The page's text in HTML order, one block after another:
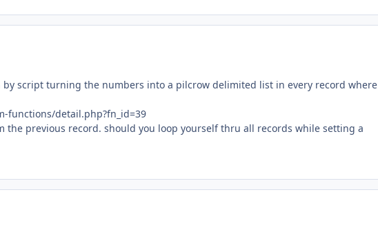
script turning the numbers into a pilcrow delimited list in every record where
functions/detail.php?fn_id=39
the previous record. should you loop yourself thru all records while setting a